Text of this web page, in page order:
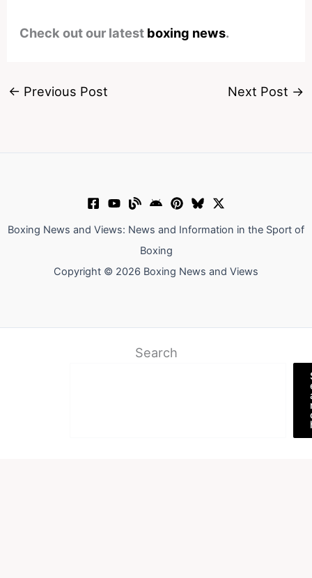
Check out our latest boxing news.
← Previous Post Next Post →
Boxing News and Views: News and Information in the Sport of
Boxing
Copyright © 2026 Boxing News and Views
Search